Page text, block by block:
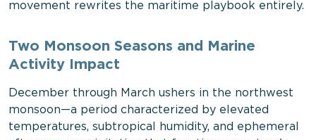
movement rewrites the maritime playbook entirely.
Two Monsoon Seasons and Marine
Activity Impact
December through March ushers in the northwest
monsoon—a period characterized by elevated
temperatures, subtropical humidity, and ephemeral